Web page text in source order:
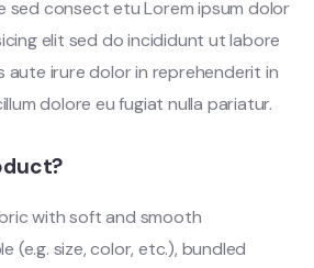
sed consect etu Lorem ipsum dolor
elit sed do incididunt ut labore
aute irure dolor in reprehenderit in
dolore eu fugiat nulla pariatur.
with soft and smooth
(e.g. size, color, etc.), bundled